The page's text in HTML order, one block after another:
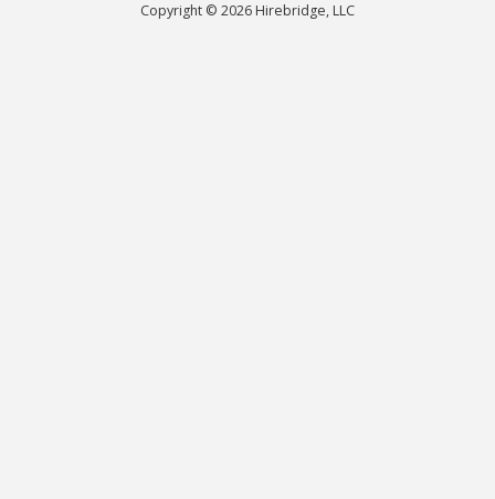
Copyright © 2026 Hirebridge, LLC